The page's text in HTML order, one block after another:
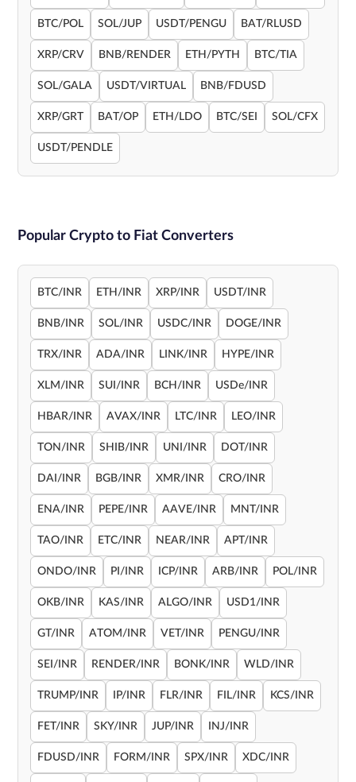
BTC/POL SOL/JUP USDT/PENGU BAT/RLUSD
XRP/CRV BNB/RENDER ETH/PYTH BTC/TIA
SOL/GALA USDT/VIRTUAL BNB/FDUSD
XRP/GRT BAT/OP ETH/LDO BTC/SEI SOL/CFX
USDT/PENDLE
Popular Crypto to Fiat Converters
BTC/INR ETH/INR XRP/INR USDT/INR
BNB/INR SOL/INR USDC/INR DOGE/INR
TRX/INR ADA/INR LINK/INR HYPE/INR
XLM/INR SUI/INR BCH/INR USDe/INR
HBAR/INR AVAX/INR LTC/INR LEO/INR
TON/INR SHIB/INR UNI/INR DOT/INR
DAI/INR BGB/INR XMR/INR CRO/INR
ENA/INR PEPE/INR AAVE/INR MNT/INR
TAO/INR ETC/INR NEAR/INR APT/INR
ONDO/INR PI/INR ICP/INR ARB/INR POL/INR
OKB/INR KAS/INR ALGO/INR USD1/INR
GT/INR ATOM/INR VET/INR PENGU/INR
SEI/INR RENDER/INR BONK/INR WLD/INR
TRUMP/INR IP/INR FLR/INR FIL/INR KCS/INR
FET/INR SKY/INR JUP/INR INJ/INR
FDUSD/INR FORM/INR SPX/INR XDC/INR